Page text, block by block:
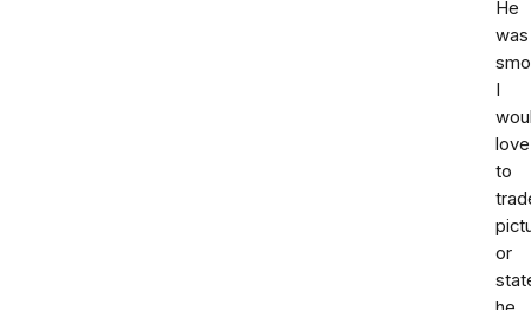
He
was
I
love
to
or